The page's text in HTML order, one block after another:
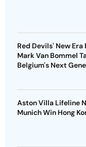
Red Devils' New
Mark Van Bommel
Belgium's Next
Aston Villa Lifeline
Munich Win Hong